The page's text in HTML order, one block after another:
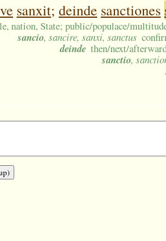
sanxit; deinde sanctiones
nation, State; public/populace/
sancio, sancire, sanxi, sanctus
deinde then/next/
sanctio,